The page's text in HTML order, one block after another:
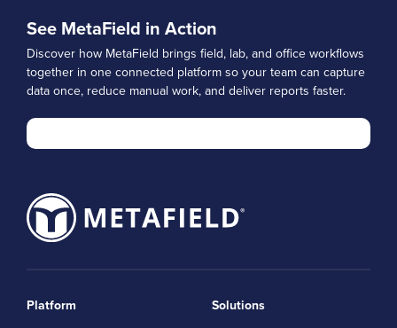
See MetaField in Action
Discover how MetaField brings field, lab, and office workflows
together in one connected platform so your team can capture
data once, reduce manual work, and deliver reports faster.
Platform Solutions